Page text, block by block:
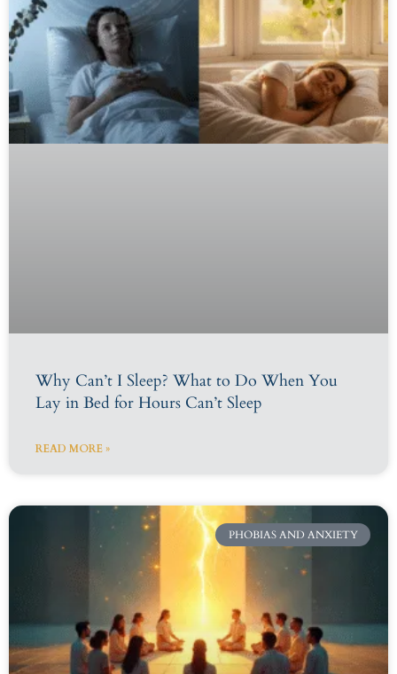
Why Can’t I Sleep? What to Do When You
Lay in Bed for Hours Can’t Sleep
READ MORE »
PHOBIAS AND ANXIETY